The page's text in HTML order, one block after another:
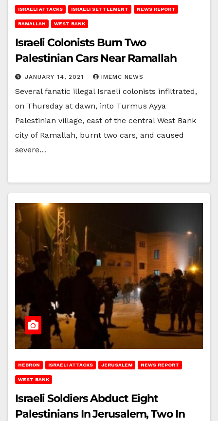
ISRAELI ATTACKS ISRAELI SETTLEMENT NEWS REPORT
RAMALLAH WEST BANK
Israeli Colonists Burn Two
Palestinian Cars Near Ramallah
JANUARY 14, 2021 IMEMC NEWS
Several fanatic illegal Israeli colonists infiltrated,
on Thursday at dawn, into Turmus Ayya
Palestinian village, east of the central West Bank
city of Ramallah, burnt two cars, and caused
severe…
HEBRON ISRAELI ATTACKS JERUSALEM NEWS REPORT
WEST BANK
Israeli Soldiers Abduct Eight
Palestinians In Jerusalem, Two In